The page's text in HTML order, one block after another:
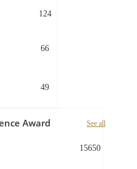
124
66
49
Award See all
15650